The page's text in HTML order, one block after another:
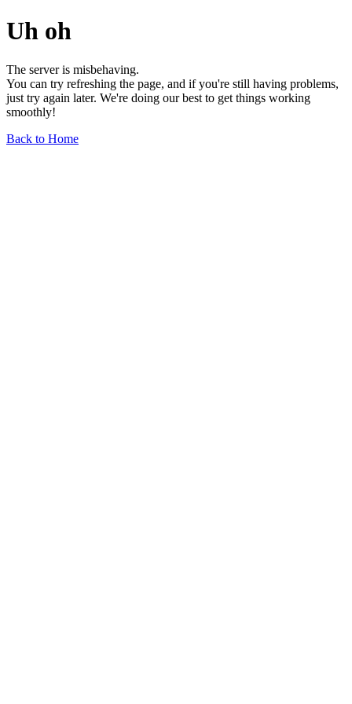
Uh oh
The server is misbehaving.
You can try refreshing the page, and if you're still having problems,
just try again later. We're doing our best to get things working
smoothly!
Back to Home